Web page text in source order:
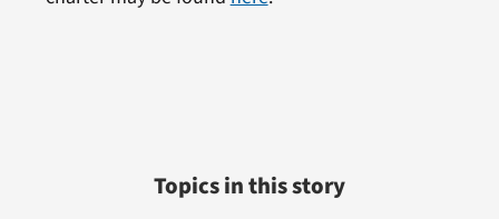
Topics in this story